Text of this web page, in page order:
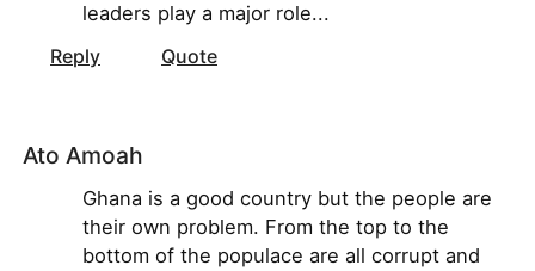
leaders play a major role...
Reply
Quote
Ato Amoah
Ghana is a good country but the people are
their own problem. From the top to the
bottom of the populace are all corrupt and